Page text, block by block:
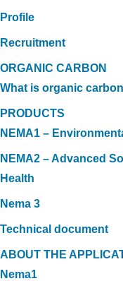
Profile
Recruitment
ORGANIC CARBON
What is organic
PRODUCTS
NEMA1 –
NEMA2 – Advanced
Health
Nema 3
Technical document
ABOUT THE
Nema1